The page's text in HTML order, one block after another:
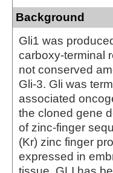
Background
Gli1 was
carboxy-terminal
not conserved
Gli-3. Gli was
associated
the cloned gene
of zinc-finger
(Kr) zinc finger
expressed in